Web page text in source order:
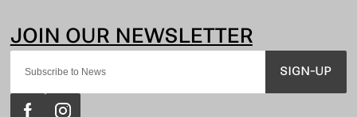
SIGN-UP